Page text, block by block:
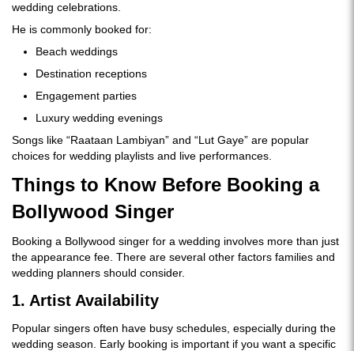
wedding celebrations.
He is commonly booked for:
Beach weddings
Destination receptions
Engagement parties
Luxury wedding evenings
Songs like “Raataan Lambiyan” and “Lut Gaye” are popular
choices for wedding playlists and live performances.
Things to Know Before Booking a
Bollywood Singer
Booking a Bollywood singer for a wedding involves more than just
the appearance fee. There are several other factors families and
wedding planners should consider.
1. Artist Availability
Popular singers often have busy schedules, especially during the
wedding season. Early booking is important if you want a specific